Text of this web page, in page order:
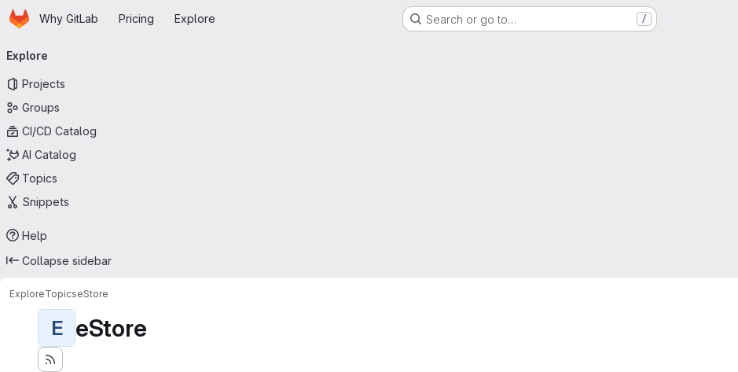
Skip to main content
HomepageWhy GitLab Pricing Explore Search or go to… /
navigation
Explore
Projects
Groups
CI/CD Catalog
AI Catalog
Topics
Snippets
Help
Collapse sidebar
ExploreTopicseStore
E eStore